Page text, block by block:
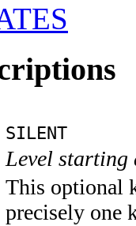
SILENT
Level
This optional
precisely one